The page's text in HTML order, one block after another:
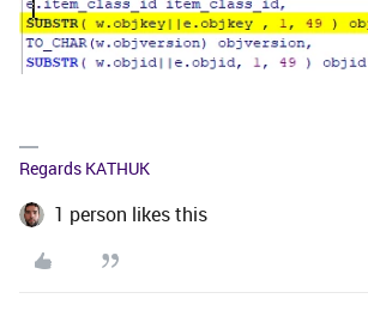
Regards KATHUK
1 person likes this